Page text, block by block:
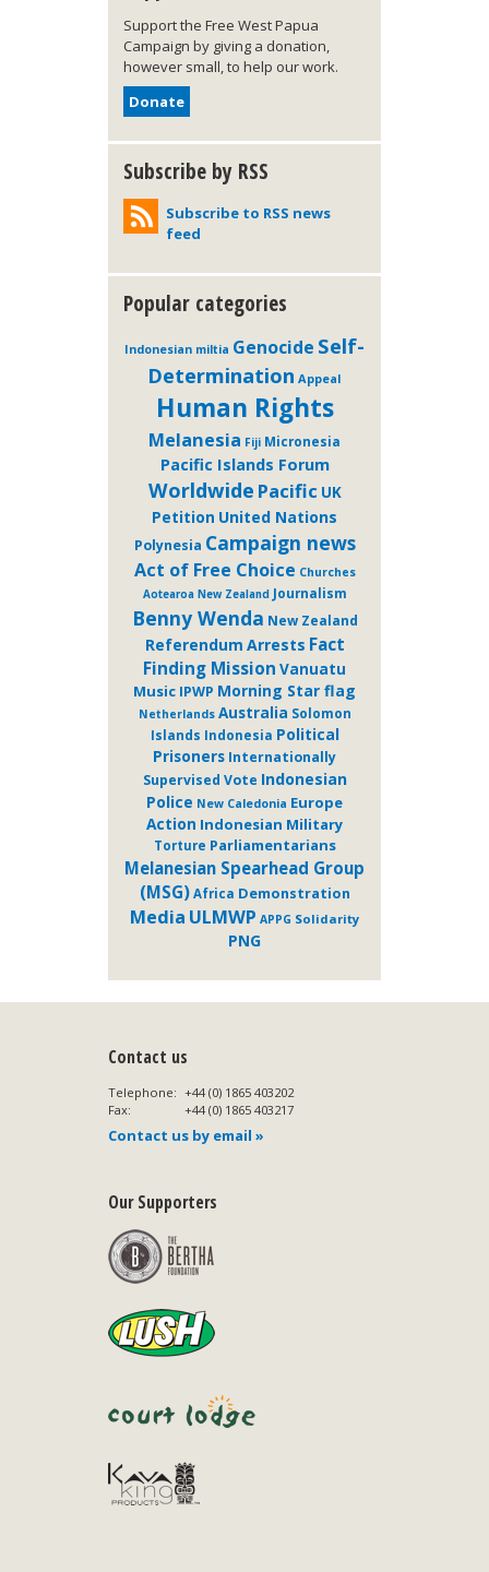
Support the Free West Papua
Campaign by giving a donation,
however small, to help our work.
Donate
Subscribe by RSS
Subscribe to RSS news
feed
Popular categories
Indonesian miltia Genocide Self-
Determination Appeal
Human Rights
Melanesia Fiji Micronesia
Pacific Islands Forum
Worldwide Pacific UK
Petition United Nations
Polynesia Campaign news
Act of Free Choice Churches
Aotearoa New Zealand Journalism
Benny Wenda New Zealand
Referendum Arrests Fact
Finding Mission Vanuatu
Music IPWP Morning Star flag
Netherlands Australia Solomon
Islands Indonesia Political
Prisoners Internationally
Supervised Vote Indonesian
Police New Caledonia Europe
Action Indonesian Military
Torture Parliamentarians
Melanesian Spearhead Group
(MSG) Africa Demonstration
Media ULMWP APPG Solidarity
PNG
Contact us
Telephone: +44 (0) 1865 403202
Fax:
+44 (0) 1865 403217
Contact us by email »
Our Supporters